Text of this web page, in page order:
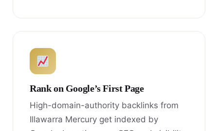
Rank on Google’s First Page
High-domain-authority backlinks from
Illawarra Mercury get indexed by